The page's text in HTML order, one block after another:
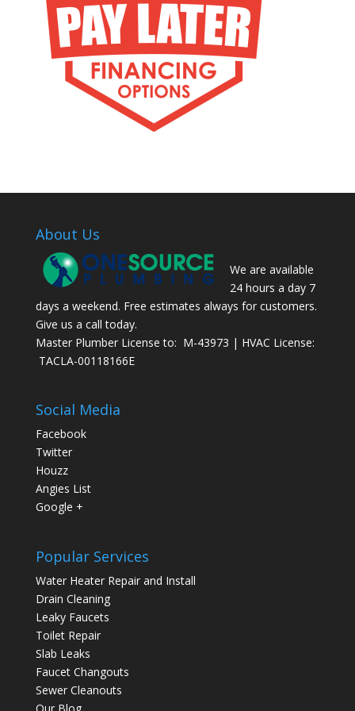
About Us
We are available
24 hours a day 7
days a weekend. Free estimates always for customers.
Give us a call today.
Master Plumber License to: M-43973 | HVAC License:
TACLA-00118166E
Social Media
Facebook
Twitter
Houzz
Angies List
Google +
Popular Services
Water Heater Repair and Install
Drain Cleaning
Leaky Faucets
Toilet Repair
Slab Leaks
Faucet Changouts
Sewer Cleanouts
Our Blog